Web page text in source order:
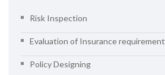
Risk Inspection
Evaluation of Insurance requirement
Policy Designing